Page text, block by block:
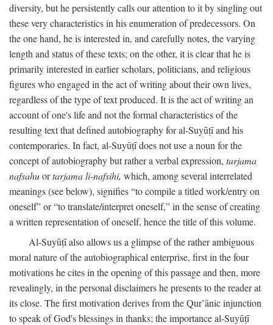
diversity, but he persistently calls our attention to it by singling out
these very characteristics in his enumeration of predecessors. On
the one hand, he is interested in, and carefully notes, the varying
length and status of these texts; on the other, it is clear that he is
primarily interested in earlier scholars, politicians, and religious
figures who engaged in the act of writing about their own lives,
regardless of the type of text produced. It is the act of writing an
account of one's life and not the formal characteristics of the
resulting text that defined autobiography for al-Suyūṭī and his
contemporaries. In fact, al-Suyūṭī does not use a noun for the
concept of autobiography but rather a verbal expression, tarjama
nafsahuortarjama li-nafsihi, which, among several interrelated
meanings (see below), signifies “to compile a titled work/entry on
oneself” or “to translate/interpret oneself,” in the sense of creating
a written representation of oneself, hence the title of this volume.
Al-Suyūṭī also allows us a glimpse of the rather ambiguous
moral nature of the autobiographical enterprise, first in the four
motivations he cites in the opening of this passage and then, more
revealingly, in the personal disclaimers he presents to the reader at
its close. The first motivation derives from the Qur’ānic injunction
to speak of God's blessings in thanks; the importance al-Suyūṭī